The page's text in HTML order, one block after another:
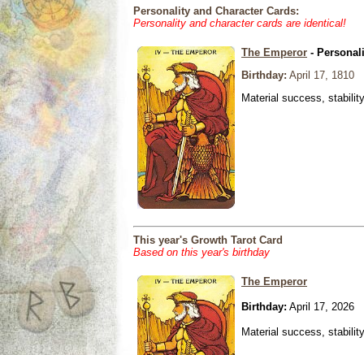
Personality and Character Cards:
Personality and character cards are identical!
The Emperor -
Birthday: April 17, 1810
Material success,
This year's Growth Tarot Card
Based on this year's birthday
The Emperor
Birthday: April 17, 2026
Material success,